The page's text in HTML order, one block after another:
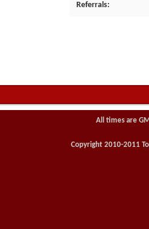
Referrals
All times are
Copyright 2010-2011